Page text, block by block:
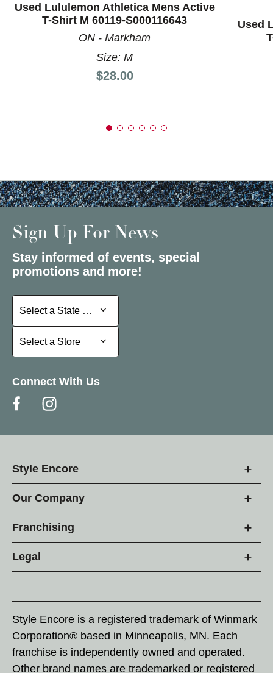
Used Lululemon Athletica Mens Active
T-Shirt M 60119-S000116643
ON - Markham
Size: M
Price:
$28.00
Used
Sign Up For News
Stay informed of events, special
promotions and more!
Select a State or Province
Select a State or Province
Select a Store
Select a Store
Connect With Us
Style Encore
Our Company
Franchising
Legal
Style Encore is a registered trademark of Winmark
Corporation® based in Minneapolis, MN. Each
franchise is independently owned and operated.
Other brand names are trademarked or registered